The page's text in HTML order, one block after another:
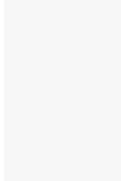
Williams, a proud Sierra
MBA from Harvard Business
degree in math and
is an esteemed member of the
He has served on the boards
and non-profit organizations
Kenya. Williams, a proud
embodies the school’s legacy
2. Daniel Koroma, Business